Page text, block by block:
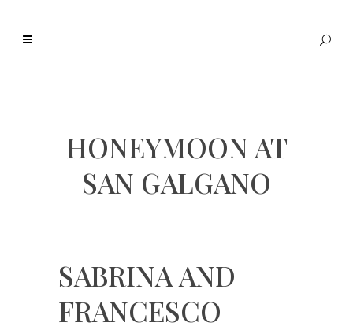
HONEYMOON AT
SAN GALGANO
SABRINA AND
FRANCESCO